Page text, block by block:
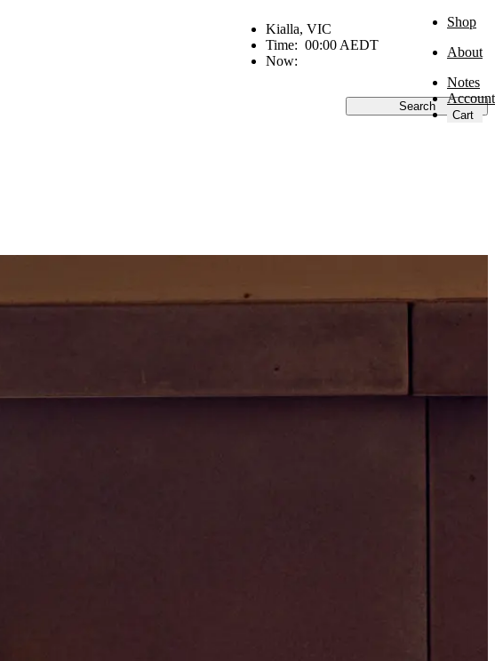
Kialla, VIC
Time: 00:00 AEDT
Now:
Search
Olivia Swann
Shop
About
Notes
Account
Cart